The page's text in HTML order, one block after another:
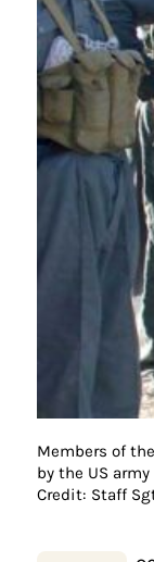
Members of
by the US
Credit: Staff